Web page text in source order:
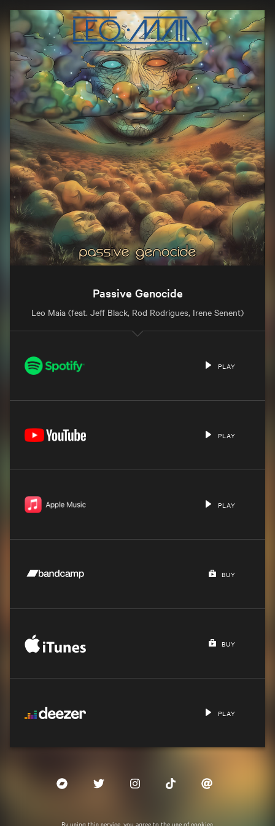
Passive Genocide
Leo Maia (feat. Jeff Black, Rod Rodrigues, Irene Senent)
PLAY
PLAY
PLAY
BUY
BUY
PLAY
By using this service, you agree to the use of cookies.